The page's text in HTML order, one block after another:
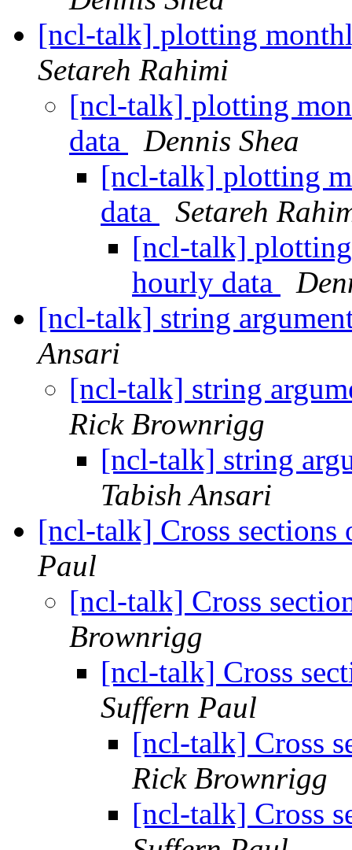
[ncl-talk] plotting
Setareh Rahimi
[ncl-talk] plotting
data
Dennis Shea
[ncl-talk] plotting
data
Setareh
[ncl-talk]
hourly data
[ncl-talk] string
Ansari
[ncl-talk] string
Rick Brownrigg
[ncl-talk] string
Tabish Ansari
[ncl-talk] Cross sections
Paul
[ncl-talk] Cross
Brownrigg
[ncl-talk] Cross
Suffern Paul
[ncl-talk] Cross
Rick Brownrigg
[ncl-talk] Cross